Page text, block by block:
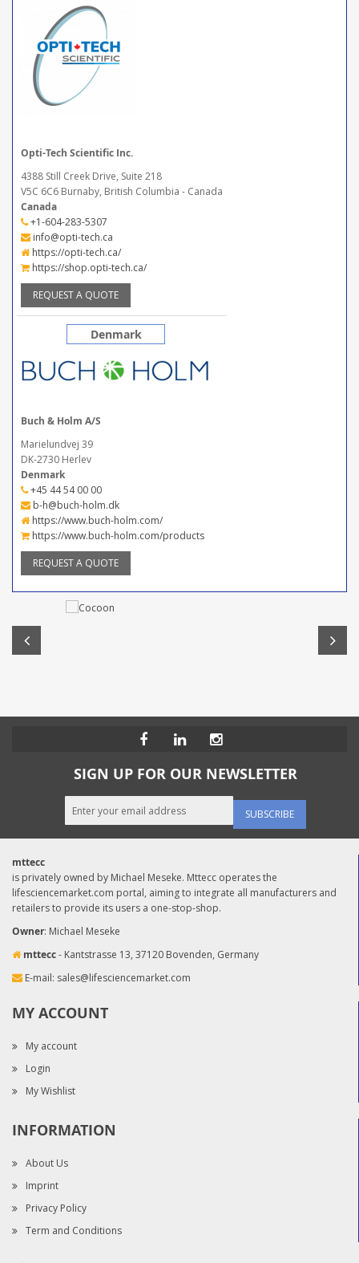
Opti-Tech Scientific Inc.
4388 Still Creek Drive, Suite 218
V5C 6C6 Burnaby, British Columbia - Canada
Canada
+1-604-283-5307
info@opti-tech.ca
https://opti-tech.ca/
https://shop.opti-tech.ca/
REQUEST A QUOTE
Denmark
Buch & Holm A/S
Marielundvej 39
DK-2730 Herlev
Denmark
+45 44 54 00 00
b-h@buch-holm.dk
https://www.buch-holm.com/
https://www.buch-holm.com/products
REQUEST A QUOTE
SIGN UP FOR OUR NEWSLETTER
SUBSCRIBE
mttecc
is privately owned by Michael Meseke. Mttecc operates the
lifesciencemarket.com portal, aiming to integrate all manufacturers and
retailers to provide its users a one-stop-shop.
Owner: Michael Meseke
mttecc- Kantstrasse 13, 37120 Bovenden, Germany
E-mail: sales@lifesciencemarket.com
MY ACCOUNT
My account
Login
My Wishlist
INFORMATION
About Us
Imprint
Privacy Policy
Term and Conditions